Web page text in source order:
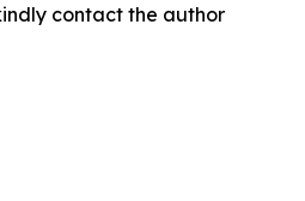
contact the author